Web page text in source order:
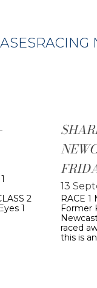
RACING
2
1
13
RACE 1
Former
raced
this is